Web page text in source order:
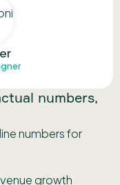
numbers,
numbers for
growth